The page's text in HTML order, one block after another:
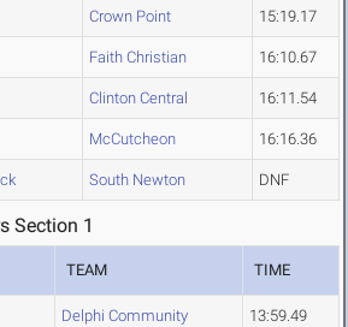
Crown Point 15:19.17
Faith Christian 16:10.67
Clinton Central 16:11.54
McCutcheon 16:16.36
South Newton DNF
Section 1
TEAM TIME
Delphi Community 13:59.49